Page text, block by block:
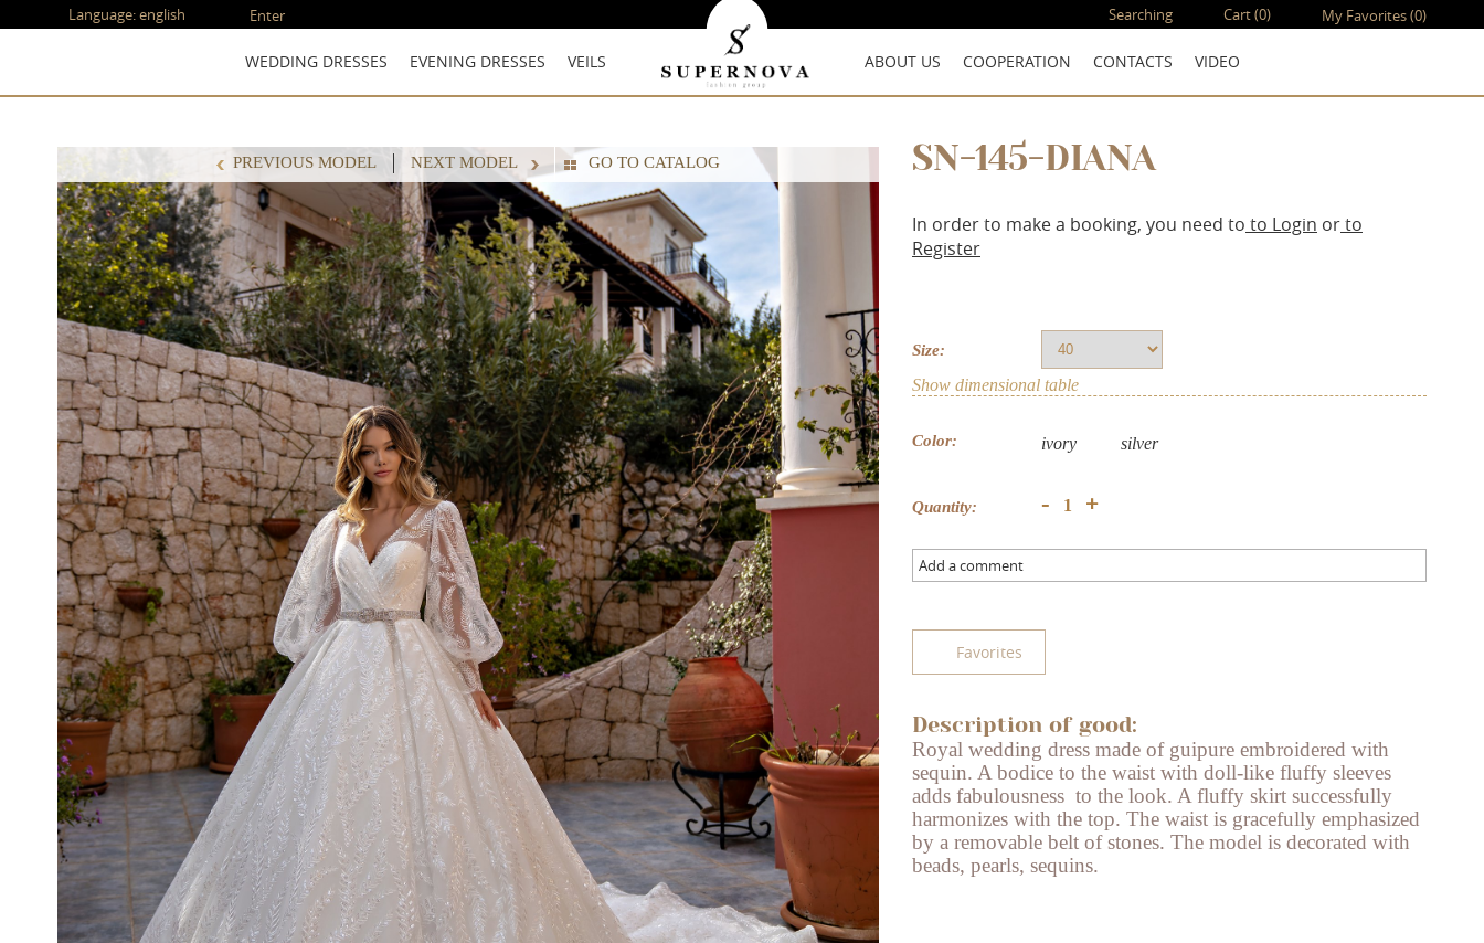
Language:english Enter Searching Cart(0) My Favorites(0)
WEDDING DRESSES EVENING DRESSES VEILS ABOUT US COOPERATION CONTACTS VIDEO
PREVIOUS MODEL NEXT MODEL GO TO CATALOG SN-145-DIANA
In order to make a booking, you need to to Login orto
Register
Size:
Show dimensional table
Color: ivory silver
Quantity: - +
Add a comment
Favorites
Description of good:
Royal wedding dress made of guipure embroidered with
sequin. A bodice to the waist with doll-like fluffy sleeves
adds fabulousness to the look. A fluffy skirt successfully
harmonizes with the top. The waist is gracefully emphasized
by a removable belt of stones. The model is decorated with
beads, pearls, sequins.